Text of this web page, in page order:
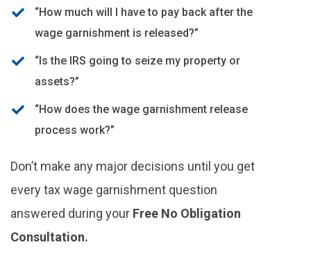
“How much will I have to pay back after the
wage garnishment is released?”
“Is the IRS going to seize my property or
assets?”
“How does the wage garnishment release
process work?”
Don’t make any major decisions until you get
every tax wage garnishment question
answered during your Free No Obligation
Consultation.